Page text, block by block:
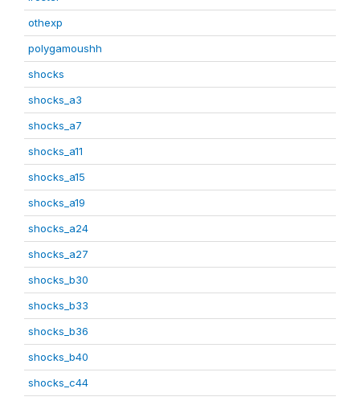
othexp
polygamoushh
shocks
shocks_a3
shocks_a7
shocks_a11
shocks_a15
shocks_a19
shocks_a24
shocks_a27
shocks_b30
shocks_b33
shocks_b36
shocks_b40
shocks_c44